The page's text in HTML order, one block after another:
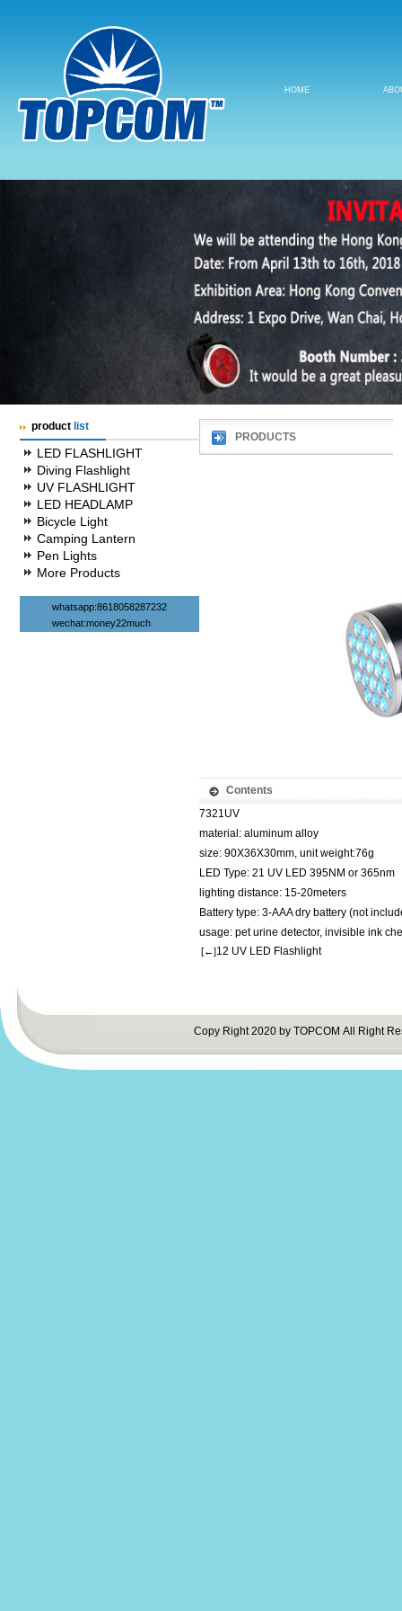
HOME
product list
LED FLASHLIGHT
Diving Flashlight
UV FLASHLIGHT
LED HEADLAMP
Bicycle Light
Camping Lantern
Pen Lights
More Products
whatsapp:8618058287232
wechat:money22much
PRODUCTS
Contents
7321UV
material: aluminum alloy
size: 90X36X30mm, unit weight:76g
LED Type: 21 UV LED 395NM or 365nm
lighting distance: 15-20meters
Battery type: 3-AAA dry battery (not
usage: pet urine detector, invisible ink
[←]12 UV LED Flashlight
Copy Right 2020 by TOPCOM All Right